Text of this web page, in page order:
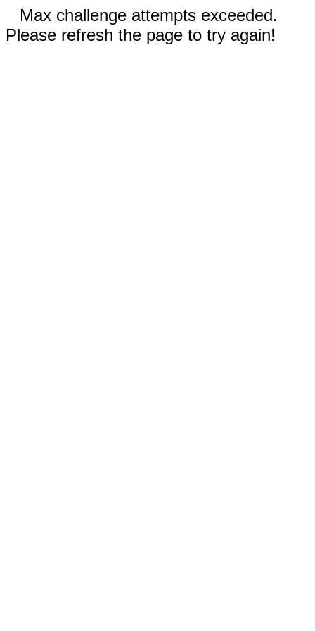
Max challenge attempts exceeded.
Please refresh the page to try again!